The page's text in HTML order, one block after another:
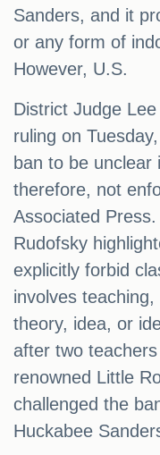
Sanders, and it
or any form of
However, U.S.
District Judge
ruling on
ban to be unclear
therefore, not
Associated
Rudofsky
explicitly forbid
involves
theory, idea, or
after two
renowned Little
challenged the
Huckabee